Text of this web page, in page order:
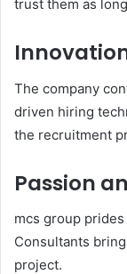
trust them as
The company
driven hiring
the recruitment
Passion
mcs group
Consultants
project.